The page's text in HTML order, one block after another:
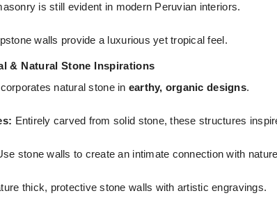
is still evident in modern Peruvian interiors.
walls provide a luxurious yet tropical feel.
& Natural Stone Inspirations
natural stone in earthy, organic designs.
Entirely carved from solid stone, these structures
stone walls to create an intimate connection with
thick, protective stone walls with artistic engravings.